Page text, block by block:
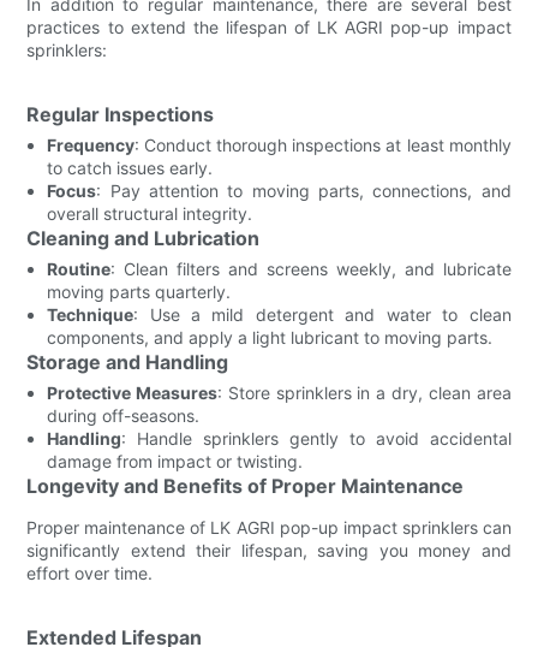
practices to extend the lifespan of LK AGRI pop-up impact
sprinklers:
Regular Inspections
Frequency: Conduct thorough inspections at least monthly
to catch issues early.
Focus: Pay attention to moving parts, connections, and
overall structural integrity.
Cleaning and Lubrication
Routine: Clean filters and screens weekly, and lubricate
moving parts quarterly.
Technique: Use a mild detergent and water to clean
components, and apply a light lubricant to moving parts.
Storage and Handling
Protective Measures: Store sprinklers in a dry, clean area
during off-seasons.
Handling: Handle sprinklers gently to avoid accidental
damage from impact or twisting.
Longevity and Benefits of Proper Maintenance
Proper maintenance of LK AGRI pop-up impact sprinklers can
significantly extend their lifespan, saving you money and
effort over time.
Extended Lifespan